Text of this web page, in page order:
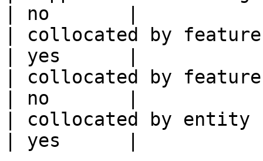
| no       |
| collocated by
| yes      |
| collocated by
| no       |
| collocated by entity
| yes      |